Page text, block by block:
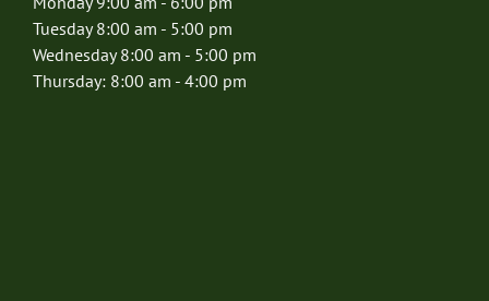
Tuesday 8:00 am - 5:00 pm
Wednesday 8:00 am - 5:00 pm
Thursday: 8:00 am - 4:00 pm